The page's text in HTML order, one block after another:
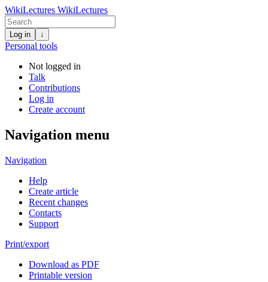
WikiLectures WikiLectures
Log in ↓
Personal tools
Not logged in
Talk
Contributions
Log in
Create account
Navigation menu
Navigation
Help
Create article
Recent changes
Contacts
Support
Print/export
Download as PDF
Printable version